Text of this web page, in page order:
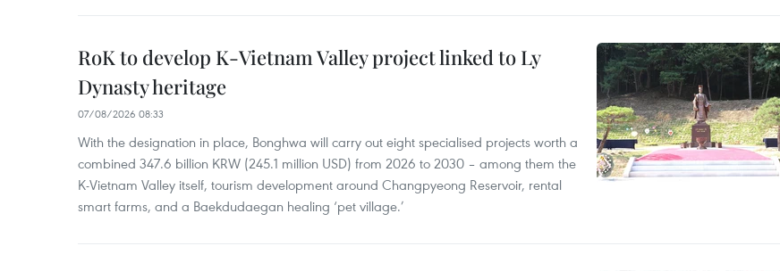
RoK to develop K-Vietnam Valley project linked to Ly
Dynasty heritage
07/08/2026 08:33
With the designation in place, Bonghwa will carry out eight specialised projects worth a
combined 347.6 billion KRW (245.1 million USD) from 2026 to 2030 – among them the
K-Vietnam Valley itself, tourism development around Changpyeong Reservoir, rental
smart farms, and a Baekdudaegan healing ‘pet village.’